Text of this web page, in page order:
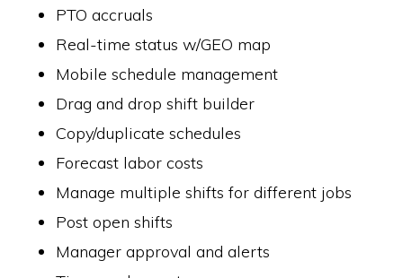
PTO accruals
Real-time status w/GEO map
Mobile schedule management
Drag and drop shift builder
Copy/duplicate schedules
Forecast labor costs
Manage multiple shifts for different jobs
Post open shifts
Manager approval and alerts